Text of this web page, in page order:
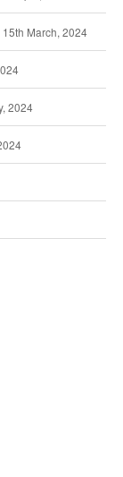
March, 2024
2024